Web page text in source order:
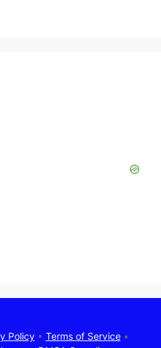
Policy• Terms of Service•